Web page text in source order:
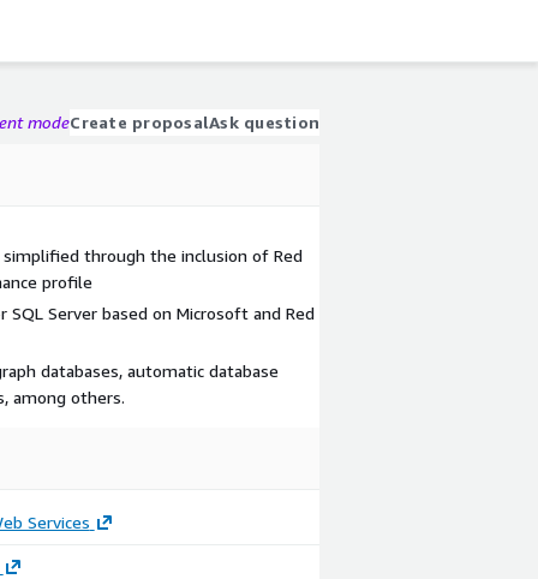
modeCreate proposalAsk question
through the inclusion of Red
profile
Server based on Microsoft and Red
databases, automatic database
among others.
Services